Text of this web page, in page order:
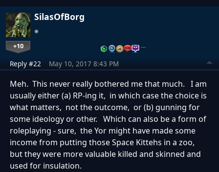
SilasOfBorg
+10 …
Reply #22 May 10, 2017 8:43 PM
Meh. This never really bothered me that much. I am
usually either (a) RP-ing it, in which case the choice is
what matters, not the outcome, or (b) gunning for
some ideology or other. Which can also be a form of
roleplaying - sure, the Yor might have made some
income from putting those Space Kittehs in a zoo,
but they were more valuable killed and skinned and
used for insulation.